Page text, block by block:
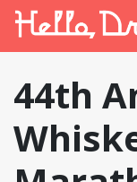
44th